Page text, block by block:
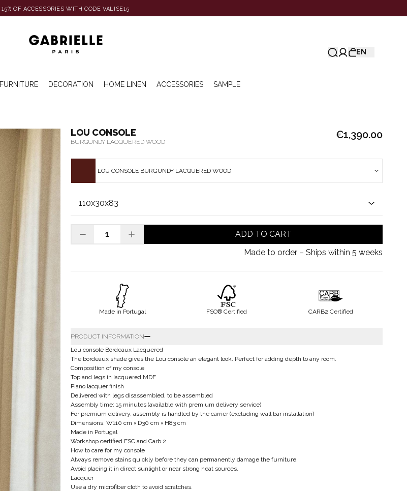
15% OF ACCESSORIES WITH CODE VALISE15
EN
FURNITURE DECORATION HOME LINEN ACCESSORIES SAMPLE
LOU CONSOLE
BURGUNDY LACQUERED WOOD
€1,390.00
LOU CONSOLE BURGUNDY LACQUERED WOOD
ADD TO CART
Made to order – Ships within 5 weeks
Made in Portugal FSC® Certified CARB2 Certified
PRODUCT INFORMATION
Lou console Bordeaux Lacquered
The bordeaux shade gives the Lou console an elegant look. Perfect for adding depth to any room.
Composition of my console
Top and legs in lacquered MDF
Piano lacquer finish
Delivered with legs disassembled, to be assembled
Assembly time: 15 minutes (available with premium delivery service)
For premium delivery, assembly is handled by the carrier (excluding wall bar installation)
Dimensions: W110 cm × D30 cm × H83 cm
Made in Portugal
Workshop certified FSC and Carb 2
How to care for my console
Always remove stains quickly before they can permanently damage the furniture.
Avoid placing it in direct sunlight or near strong heat sources.
Lacquer
Use a dry microfiber cloth to avoid scratches.